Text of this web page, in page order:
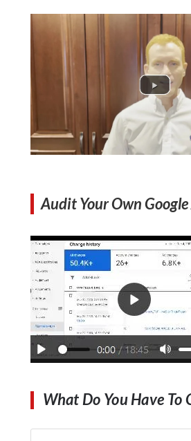
Audit Your Own
What Do You Have To